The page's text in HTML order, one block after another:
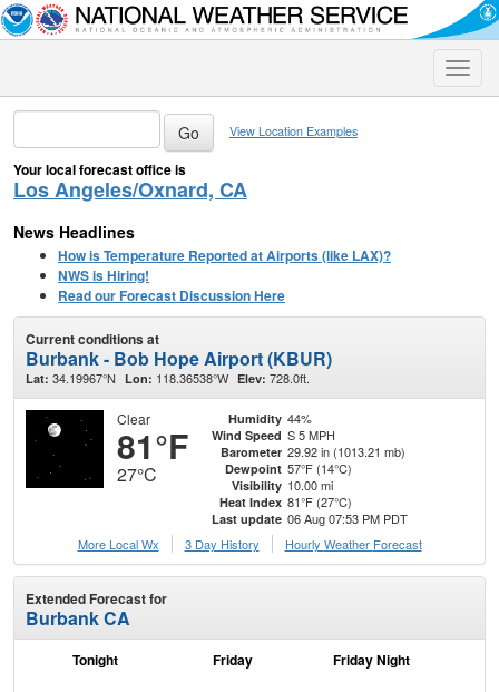
Toggle
View Location Examples
Your local forecast office is
Los Angeles/Oxnard, CA
News Headlines
How is Temperature Reported at Airports (like LAX)?
NWS is Hiring!
Read our Forecast Discussion Here
Current conditions at
Burbank - Bob Hope Airport (KBUR)
Lat: 34.19967°N Lon: 118.36538°W Elev: 728.0ft.
Clear
81°F
27°C
Humidity 44%
Wind Speed S 5 MPH
Barometer 29.92 in (1013.21 mb)
Dewpoint 57°F (14°C)
Visibility 10.00 mi
Heat Index 81°F (27°C)
Last update 06 Aug 07:53 PM PDT
More Local Wx
3 Day History Hourly Weather Forecast
Extended Forecast for
Burbank CA
Tonight Friday Friday Night